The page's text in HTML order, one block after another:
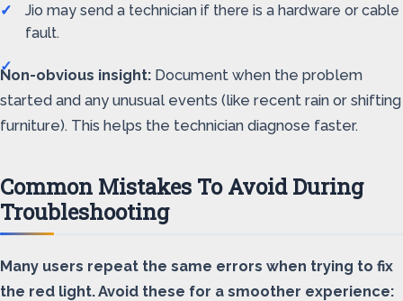
Jio may send a technician if there is a hardware or cable
fault.
Non-obvious insight: Document when the problem
started and any unusual events (like recent rain or shifting
furniture). This helps the technician diagnose faster.
Common Mistakes To Avoid During
Troubleshooting
Many users repeat the same errors when trying to fix
the red light. Avoid these for a smoother experience: